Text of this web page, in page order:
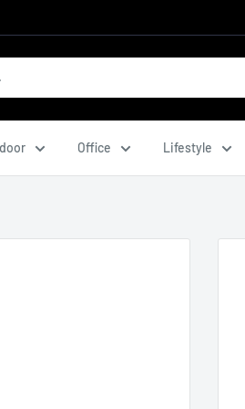
Office Lifestyle